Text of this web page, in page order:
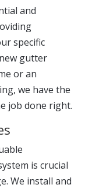
and
specific
gutter
or an
we have the
job done right.
is crucial
We install and